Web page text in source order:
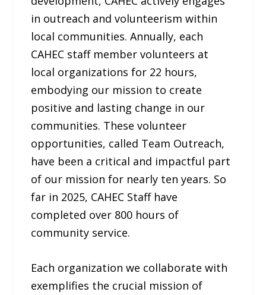
in outreach and volunteerism within
local communities. Annually, each
CAHEC staff member volunteers at
local organizations for 22 hours,
embodying our mission to create
positive and lasting change in our
communities. These volunteer
opportunities, called Team Outreach,
have been a critical and impactful part
of our mission for nearly ten years. So
far in 2025, CAHEC Staff have
completed over 800 hours of
community service.
Each organization we collaborate with
exemplifies the crucial mission of